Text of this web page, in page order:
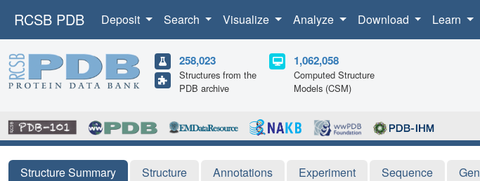
RCSB PDB Deposit Search Visualize Analyze Download Learn
258,023
Structures from the
PDB archive
1,062,058
Computed Structure
Models (CSM)
Structure Summary Structure Annotations Experiment Sequence